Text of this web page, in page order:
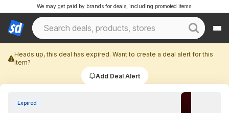
We may get paid by brands for deals, including promoted items.
Heads up, this deal has expired. Want to create a deal alert for this
item?
Add Deal Alert
Expired